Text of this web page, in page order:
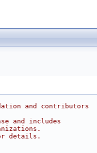
and contributors
and includes
for details.